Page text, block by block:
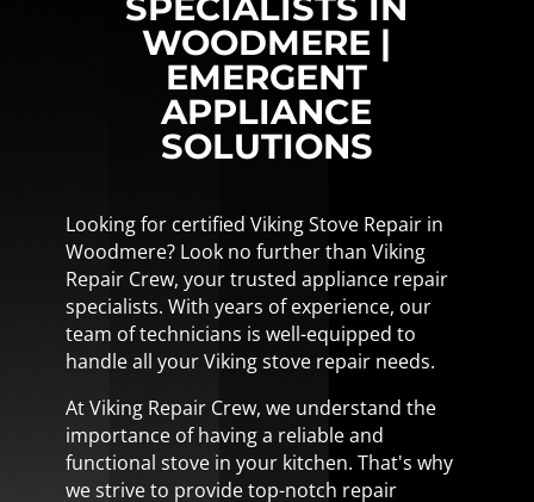
WOODMERE |
EMERGENT
APPLIANCE
SOLUTIONS
Looking for certified Viking Stove Repair in
Woodmere? Look no further than Viking
Repair Crew, your trusted appliance repair
specialists. With years of experience, our
team of technicians is well-equipped to
handle all your Viking stove repair needs.
At Viking Repair Crew, we understand the
importance of having a reliable and
functional stove in your kitchen. That's why
we strive to provide top-notch repair